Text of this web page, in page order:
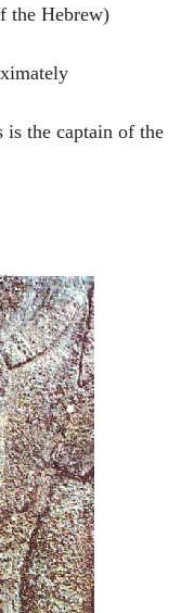
the Hebrew)
is the captain of the